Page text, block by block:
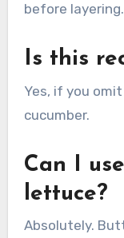
before layering.
Is this
Yes, if you
cucumber.
Can I
lettuce?
Absolutely.